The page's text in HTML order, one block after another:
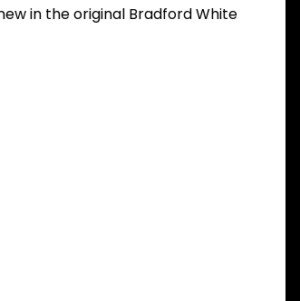
in the original Bradford White